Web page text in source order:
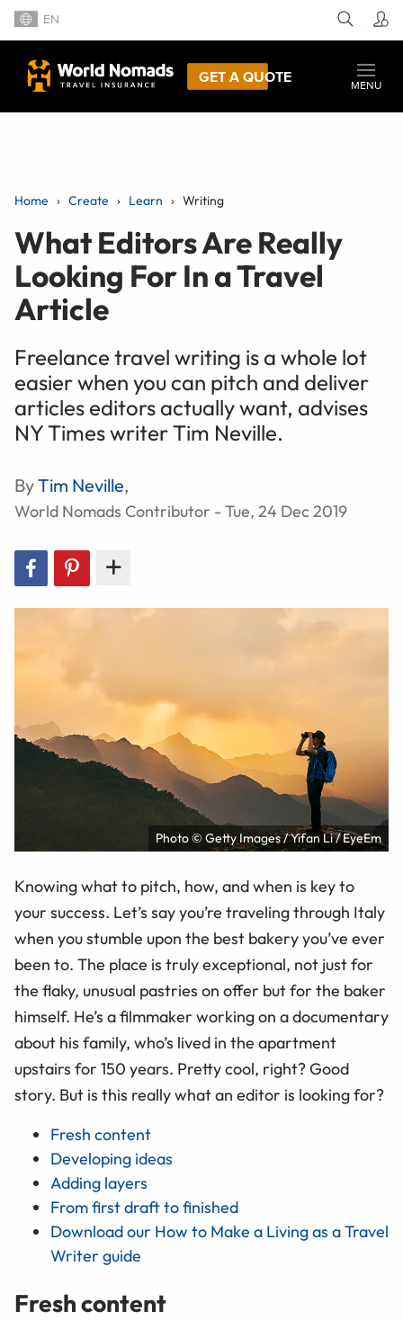
EN
GET A QUOTE
MENU
Home Create Learn Writing
What Editors Are Really
Looking For In a Travel
Article
Freelance travel writing is a whole lot
easier when you can pitch and deliver
articles editors actually want, advises
NY Times writer Tim Neville.
ByTim Neville,
World Nomads Contributor - Tue, 24 Dec 2019
Photo © Getty Images / Yifan Li / EyeEm
Knowing what to pitch, how, and when is key to
your success. Let’s say you’re traveling through Italy
when you stumble upon the best bakery you’ve ever
been to. The place is truly exceptional, not just for
the flaky, unusual pastries on offer but for the baker
himself. He’s a filmmaker working on a documentary
about his family, who’s lived in the apartment
upstairs for 150 years. Pretty cool, right? Good
story. But is this really what an editor is looking for?
Fresh content
Developing ideas
Adding layers
From first draft to finished
Download our How to Make a Living as a Travel
Writer guide
Fresh content